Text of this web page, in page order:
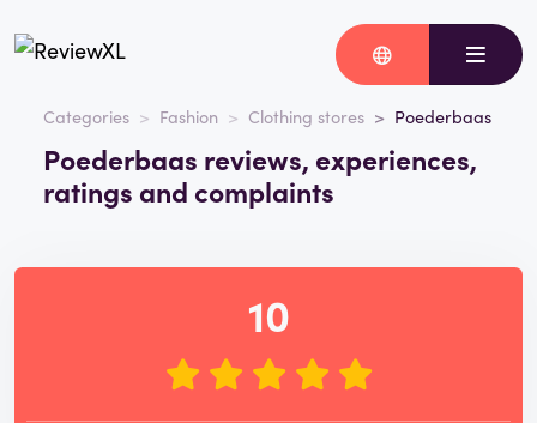
Categories Fashion Clothing stores Poederbaas
Poederbaas reviews, experiences,
ratings and complaints
10